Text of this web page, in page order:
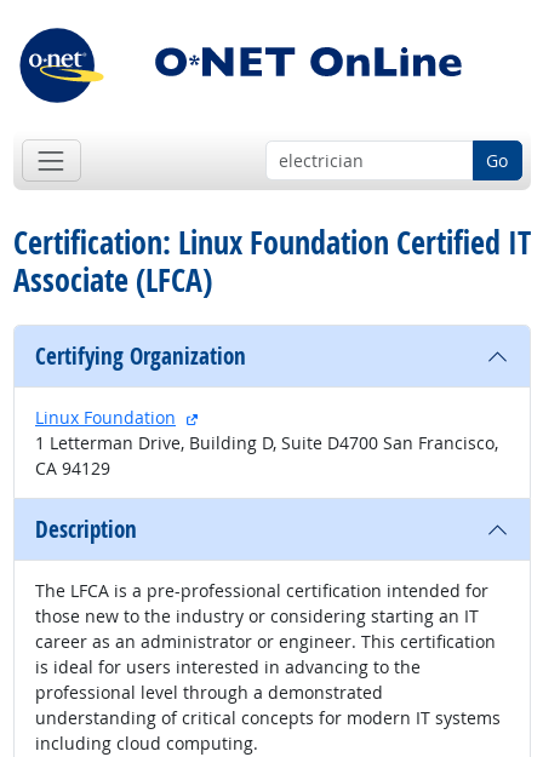
Go
Certification: Linux Foundation Certified IT
Associate (LFCA)
Certifying Organization
Linux Foundation
external site
1 Letterman Drive, Building D, Suite D4700 San Francisco,
CA 94129
Description
The LFCA is a pre-professional certification intended for
those new to the industry or considering starting an IT
career as an administrator or engineer. This certification
is ideal for users interested in advancing to the
professional level through a demonstrated
understanding of critical concepts for modern IT systems
including cloud computing.